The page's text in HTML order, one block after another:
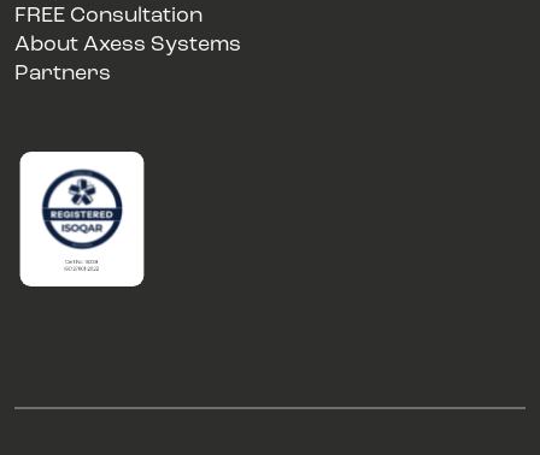
FREE Consultation
About Axess Systems
Partners